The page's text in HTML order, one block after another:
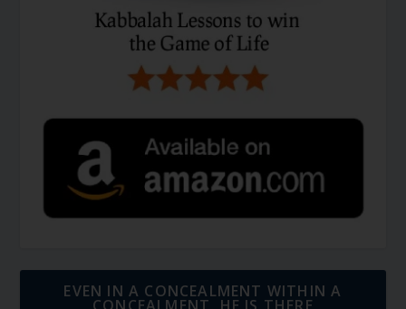
EVEN IN A CONCEALMENT WITHIN A